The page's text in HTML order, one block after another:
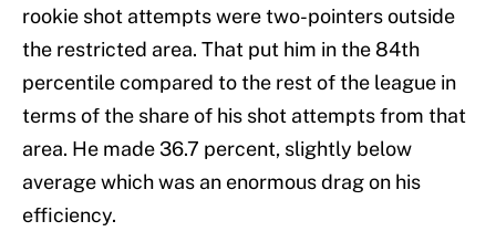
rookie shot attempts were two-pointers outside
the restricted area. That put him in the 84th
percentile compared to the rest of the league in
terms of the share of his shot attempts from that
area. He made 36.7 percent, slightly below
average which was an enormous drag on his
efficiency.